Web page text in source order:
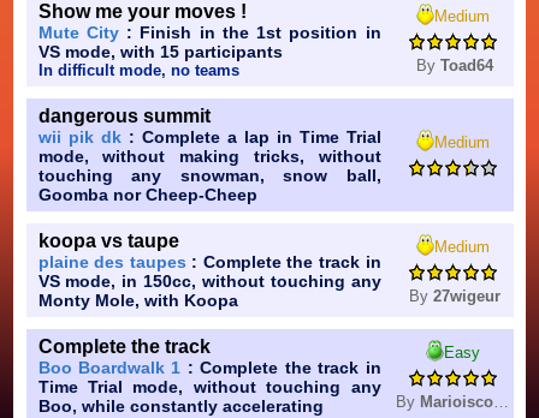
Show me your moves !
Mute City: Finish in the 1st position in
VS mode, with 15 participants
In difficult mode, no teams
Medium
By Toad64
dangerous summit
wii pik dk: Complete a lap in Time Trial
mode, without making tricks, without
touching any snowman, snow ball,
Goomba nor Cheep-Cheep
Medium
koopa vs taupe
plaine des taupes : Complete the track in
VS mode, in 150cc, without touching any
Monty Mole, with Koopa
Medium
By 27wigeur
Complete the track
Boo Boardwalk 1 : Complete the track in
Time Trial mode, without touching any
Boo, while constantly accelerating
Easy
By Marioiscool16